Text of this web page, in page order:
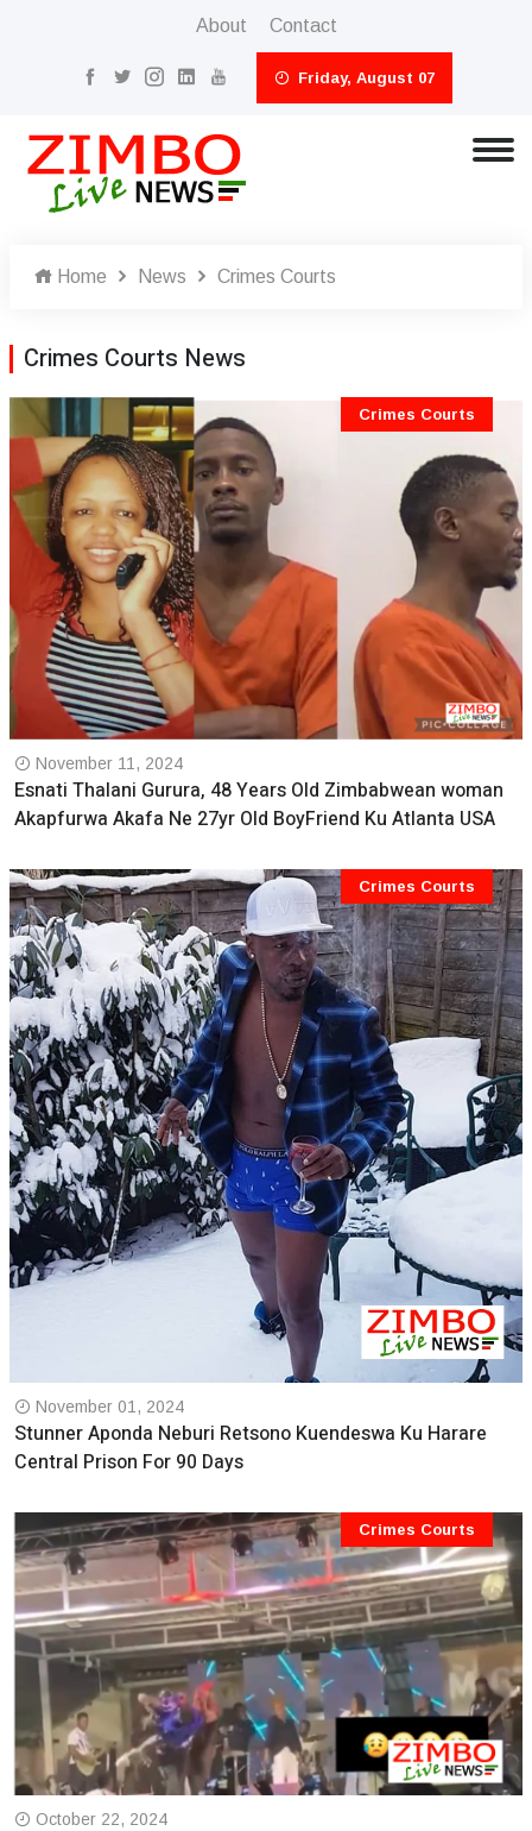
About Contact
Friday, August 07
Home News Crimes Courts
Crimes Courts News
Crimes Courts
November 11, 2024
Esnati Thalani Gurura, 48 Years Old Zimbabwean woman
Akapfurwa Akafa Ne 27yr Old BoyFriend Ku Atlanta USA
Crimes Courts
November 01, 2024
Stunner Aponda Neburi Retsono Kuendeswa Ku Harare
Central Prison For 90 Days
Crimes Courts
October 22, 2024